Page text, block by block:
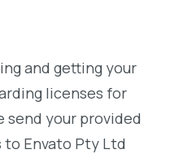
and getting your
licenses for
send your provided
to Envato Pty Ltd